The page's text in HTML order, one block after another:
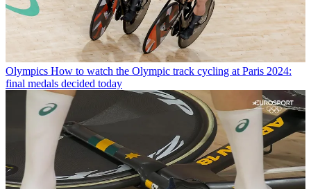
Olympics How to watch the Olympic track cycling at Paris 2024:
final medals decided today